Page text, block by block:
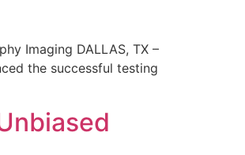
Imaging DALLAS, TX –
the successful testing